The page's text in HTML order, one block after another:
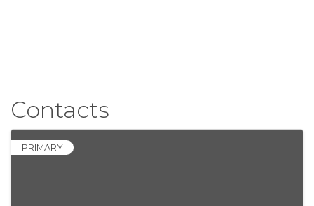
Contacts
PRIMARY